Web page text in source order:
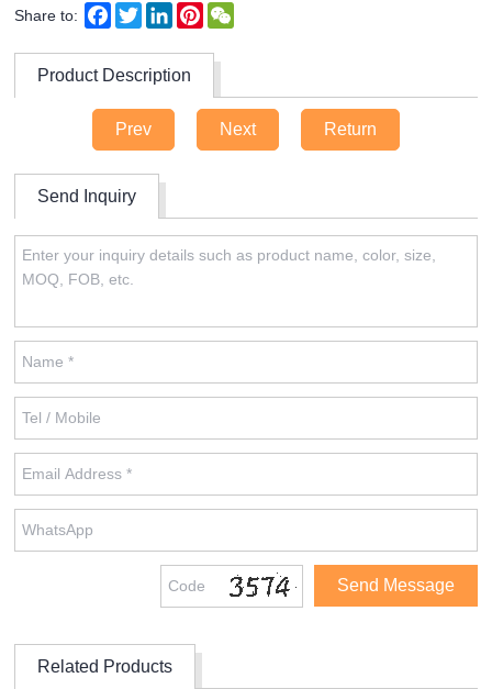
Share to: Facebook
TwitterLinkedInPinterest
Product Description
Prev Next Return
Send Inquiry
Related Products